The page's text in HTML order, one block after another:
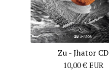
Zu - Jhator CD
10,00€ EUR